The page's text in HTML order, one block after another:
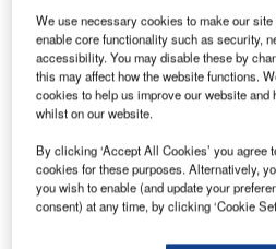
The expanded Oslo airport was opened to
NORDIC Office of
We use necessary cookies to make our
enable core functionality such as security,
accessibility. You may disable these by
this may affect how the website functions.
cookies to help us improve our website
whilst on our website.
By clicking ‘Accept All Cookies’ you agree
cookies for these purposes. Alternatively,
you wish to enable (and update your
consent) at any time, by clicking ‘Cookie